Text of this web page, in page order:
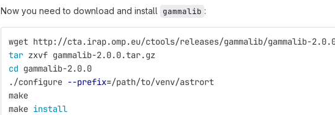
Now you need to download and install gammalib :
wget http://cta.irap.omp.eu/ctools/releases/gammalib/gammalib-
tar zxvf gammalib-2.0.0.tar.gz
cd gammalib-2.0.0
./configure --prefix=/path/to/venv/astrort
make
make install